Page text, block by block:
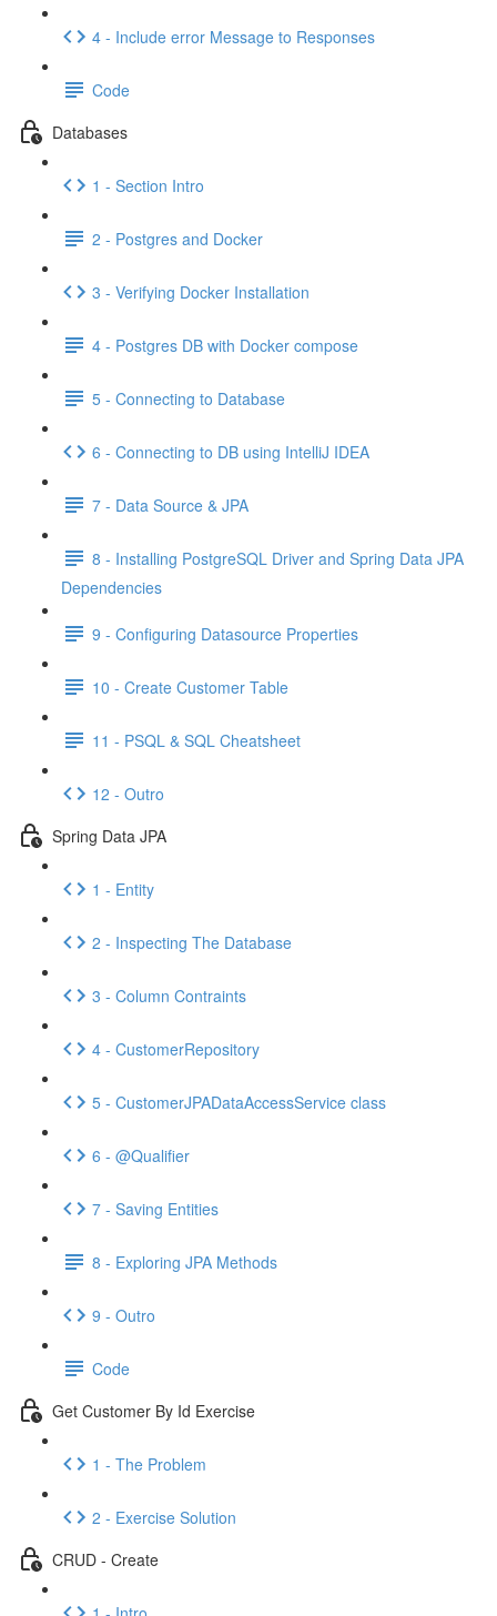
4 - Include error Message to Responses
Code
Databases
1 - Section Intro
2 - Postgres and Docker
3 - Verifying Docker Installation
4 - Postgres DB with Docker compose
5 - Connecting to Database
6 - Connecting to DB using IntelliJ IDEA
7 - Data Source & JPA
8 - Installing PostgreSQL Driver and Spring Data JPA
Dependencies
9 - Configuring Datasource Properties
10 - Create Customer Table
11 - PSQL & SQL Cheatsheet
12 - Outro
Spring Data JPA
1 - Entity
2 - Inspecting The Database
3 - Column Contraints
4 - CustomerRepository
5 - CustomerJPADataAccessService class
6 - @Qualifier
7 - Saving Entities
8 - Exploring JPA Methods
9 - Outro
Code
Get Customer By Id Exercise
1 - The Problem
2 - Exercise Solution
CRUD - Create